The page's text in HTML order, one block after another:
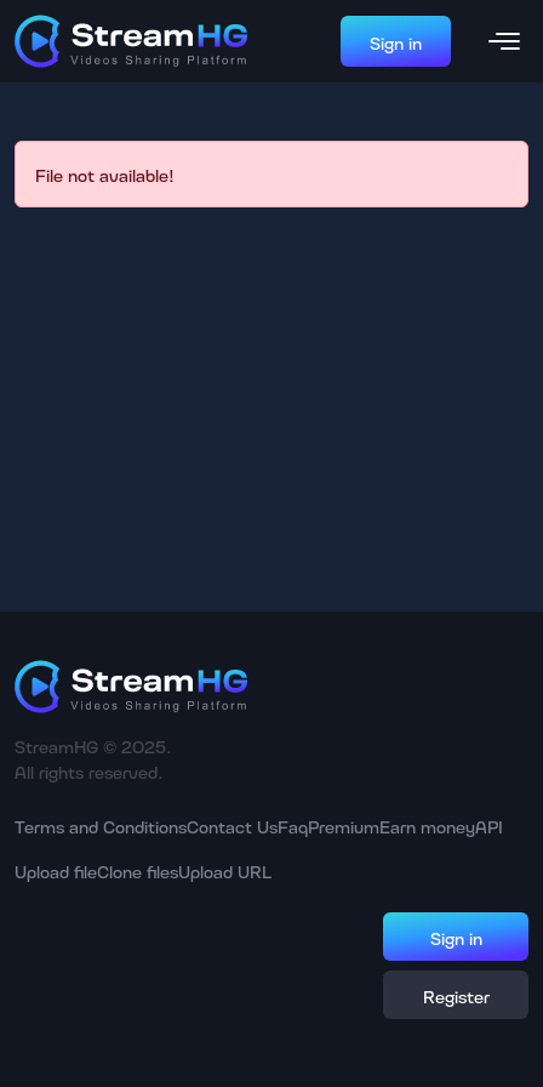
Sign in
File not available!
StreamHG © 2025.
All rights reserved.
Terms and ConditionsContact UsFaqPremiumEarn moneyAPI
Upload fileClone filesUpload URL
Sign in
Register